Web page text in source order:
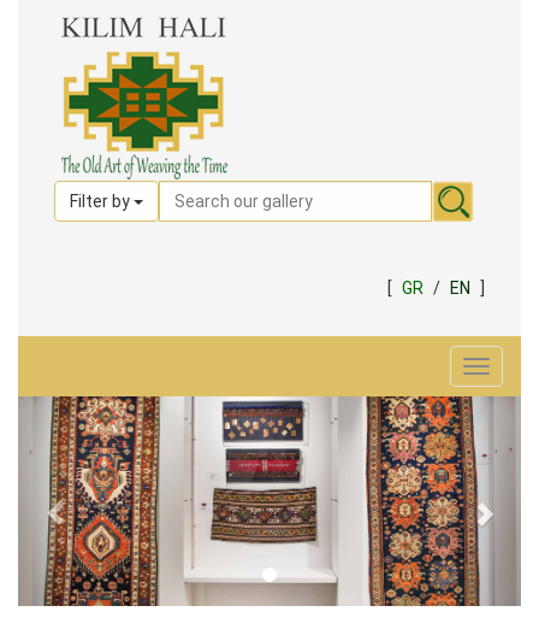
Filter by
[ GR / EN
Toggle